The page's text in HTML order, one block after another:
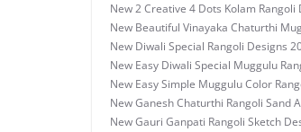
New 2 Creative 4 Dots Kolam Rangoli
New Beautiful Vinayaka Chaturthi
New Diwali Special Rangoli Designs
New Easy Diwali Special Muggulu
New Easy Simple Muggulu Color
New Ganesh Chaturthi Rangoli Sand
New Gauri Ganpati Rangoli Sketch